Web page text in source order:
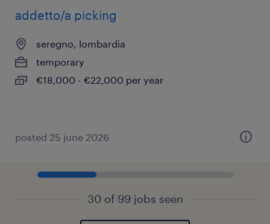
addetto/a picking
seregno, lombardia
temporary
€18,000 - €22,000 per year
posted 25 june 2026
30 of 99 jobs seen